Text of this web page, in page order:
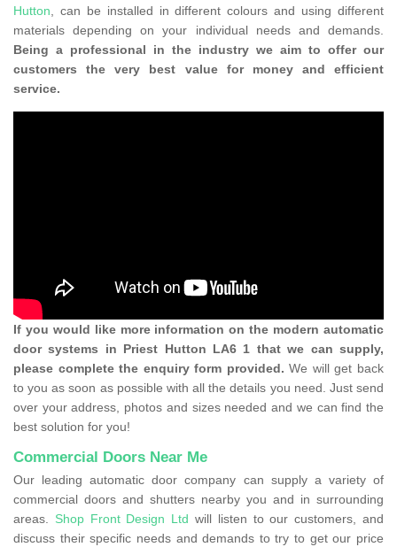
Hutton, can be installed in different colours and using different
materials depending on your individual needs and demands.
Being a professional in the industry we aim to offer our
customers the very best value for money and efficient
service.
If you would like more information on the modern automatic
door systems in Priest Hutton LA6 1 that we can supply,
please complete the enquiry form provided. We will get back
to you as soon as possible with all the details you need. Just send
over your address, photos and sizes needed and we can find the
best solution for you!
Commercial Doors Near Me
Our leading automatic door company can supply a variety of
commercial doors and shutters nearby you and in surrounding
areas. Shop Front Design Ltd will listen to our customers, and
discuss their specific needs and demands to try to get our price